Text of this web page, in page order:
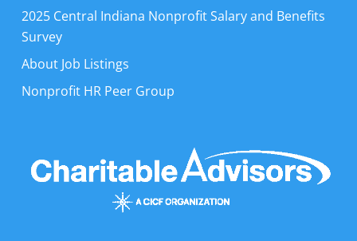
2025 Central Indiana Nonprofit Salary and Benefits
Survey
About Job Listings
Nonprofit HR Peer Group